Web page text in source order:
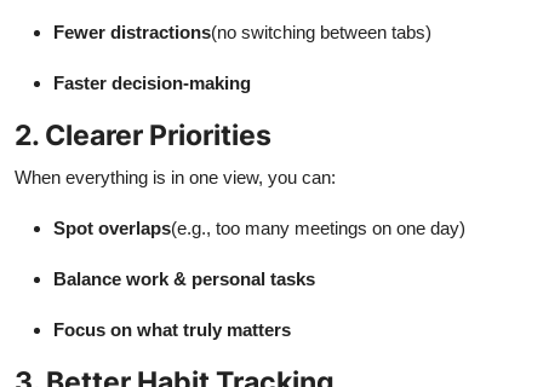
Fewer distractions(no switching between tabs)
Faster decision-making
2. Clearer Priorities
When everything is in one view, you can:
Spot overlaps(e.g., too many meetings on one day)
Balance work & personal tasks
Focus on what truly matters